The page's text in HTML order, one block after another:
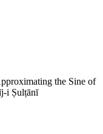
the Sine of
i Ṣulṭānī